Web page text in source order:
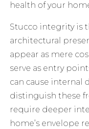
health of your
Stucco integrity is
architectural
appear as mere
serve as entry
can cause internal
distinguish these
require deeper
home’s envelope